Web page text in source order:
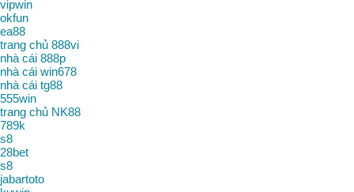
vipwin
okfun
ea88
trang chủ 888vi
nhà cái 888p
nhà cái win678
nhà cái tg88
555win
trang chủ NK88
789k
s8
28bet
s8
jabartoto